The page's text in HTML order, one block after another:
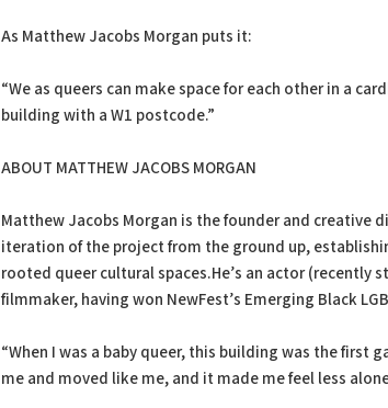
As Matthew Jacobs Morgan puts it:
“We as queers can make space for each other in a
building with a W1 postcode.”
ABOUT MATTHEW JACOBS MORGAN
Matthew Jacobs Morgan is the founder and creative
iteration of the project from the ground up,
rooted queer cultural spaces.He’s an actor (recently
filmmaker, having won NewFest’s Emerging Black
“When I was a baby queer, this building was the first
me and moved like me, and it made me feel less